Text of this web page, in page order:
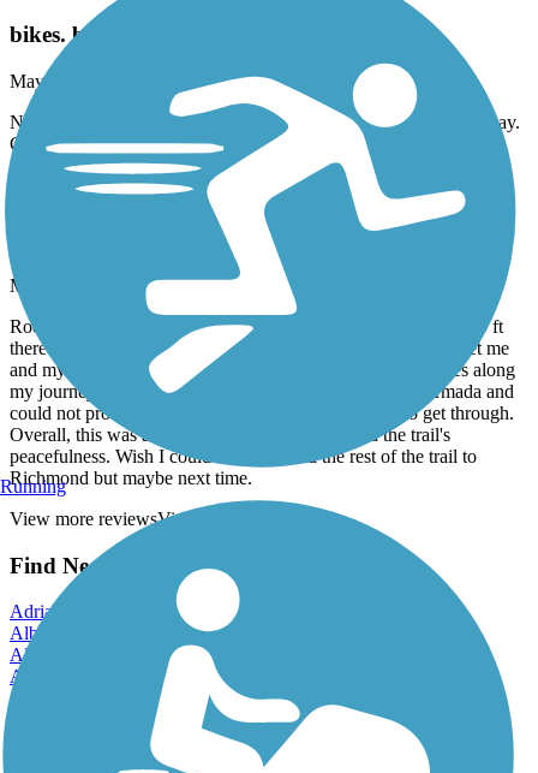
Wayne County Metroparks Trail
bikes. birds. beauty
May, 2026 by
jonmodene
Nice and smooth. Nearly and surprisingly empty on Memorial Day.
Great paved trail. River views. A super nice trail.
Macomb Orchard Trail
Down trees
May, 2026 by
sytnsmvkbf
Rode this trail today starting at West Rd and 26 mile. Within 20 ft
there was a downed tree blocking the pathway managed to get me
and my bike through it. Experienced two more downed trees along
my journey and did the same until I got somewhere in Armada and
could not proceed any farther. This tree was too big to get through.
Overall, this was a lovely 31-mile ride; I enjoyed the trail's
peacefulness. Wish I could have finished the rest of the trail to
Richmond but maybe next time.
View more reviews
Find Nearby City trails
Adrian, MI
Albion, MI
Allen Park, MI
Alma, MI
Running